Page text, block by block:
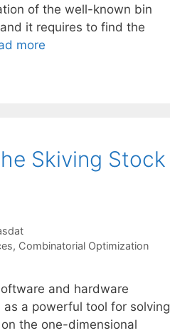
of the well-known bin
it requires to find the
more
Skiving Stock
, Combinatorial Optimization
and hardware
a powerful tool for solving
the one-dimensional